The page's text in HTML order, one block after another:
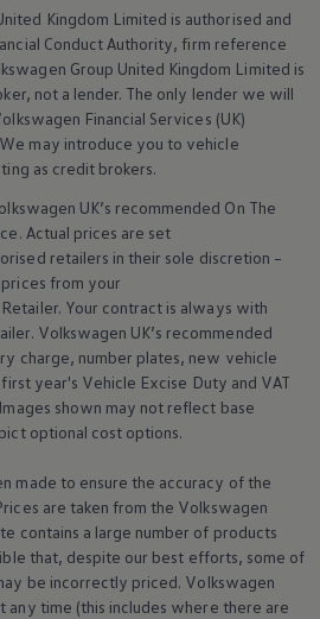
loyalty offers
FAQs
stories
your GTI
of VW Polo
Kingdom Limited is authorised and
Conduct Authority, firm reference
Group United Kingdom Limited is
not a lender. The only lender we will
Financial Services (UK)
may introduce you to vehicle
as credit brokers.
UK’s recommended On The
Actual prices are set
retailers in their sole discretion –
from your
Retailer. Your contract is always with
Volkswagen UK’s recommended
charge, number plates, new vehicle
year's Vehicle Excise Duty and VAT
shown may not reflect base
optional cost options.
made to ensure the accuracy of the
are taken from the Volkswagen
contains a large number of products
that, despite our best efforts, some of
be incorrectly priced. Volkswagen
any time (this includes where there are